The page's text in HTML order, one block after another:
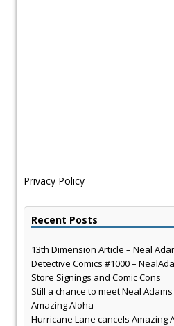
Privacy Policy
Recent Posts
13th Dimension Article – Neal
Detective Comics #1000 –
Store Signings and Comic Cons
Still a chance to meet Neal
Amazing Aloha
Hurricane Lane cancels Amazing